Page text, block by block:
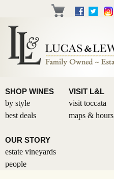
Skip to
main
SHOP WINES
by style
best deals
VISIT L&L
visit toccata
maps & hours
OUR STORY
estate vineyards
people